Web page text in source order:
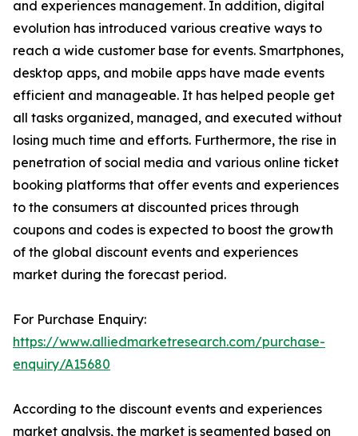
and experiences management. In addition, digital
evolution has introduced various creative ways to
reach a wide customer base for events. Smartphones,
desktop apps, and mobile apps have made events
efficient and manageable. It has helped people get
all tasks organized, managed, and executed without
losing much time and efforts. Furthermore, the rise in
penetration of social media and various online ticket
booking platforms that offer events and experiences
to the consumers at discounted prices through
coupons and codes is expected to boost the growth
of the global discount events and experiences
market during the forecast period.
For Purchase Enquiry:
https://www.alliedmarketresearch.com/purchase-
enquiry/A15680
According to the discount events and experiences
market analysis, the market is segmented based on